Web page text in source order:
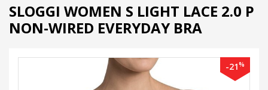
SLOGGI WOMEN S LIGHT LACE 2.0 P
NON-WIRED EVERYDAY BRA
-21%